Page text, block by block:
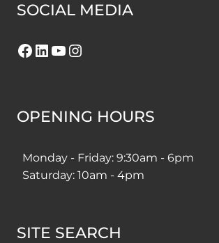
SOCIAL MEDIA
Facebook
LinkedIn
YouTube
Instagram
OPENING HOURS
Monday - Friday: 9:30am - 6pm
Saturday: 10am - 4pm
SITE SEARCH